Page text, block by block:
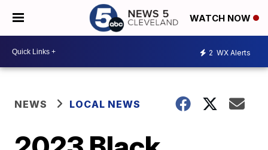
WATCH NOW
2 WX Alerts
NEWS LOCAL NEWS